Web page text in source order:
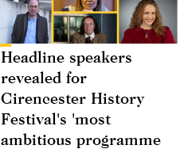
Headline speakers
revealed for
Cirencester History
Festival's 'most
ambitious programme